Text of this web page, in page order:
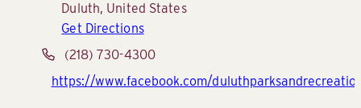
Duluth, United States
Get Directions
Phone(218) 730-4300
Website
https://www.facebook.com/